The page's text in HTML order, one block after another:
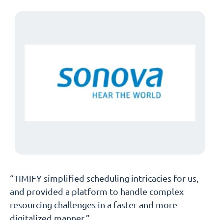
“TIMIFY simplified scheduling intricacies for us,
and provided a platform to handle complex
resourcing challenges in a faster and more